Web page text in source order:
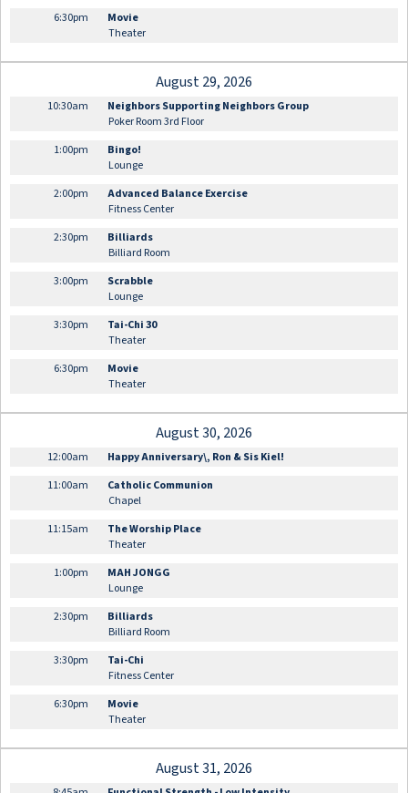
6:30pm
Movie
Theater
August 29, 2026
10:30am
Neighbors Supporting Neighbors Group
Poker Room 3rd Floor
1:00pm
Bingo!
Lounge
2:00pm
Advanced Balance Exercise
Fitness Center
2:30pm
Billiards
Billiard Room
3:00pm
Scrabble
Lounge
3:30pm
Tai-Chi 30
Theater
6:30pm
Movie
Theater
August 30, 2026
12:00am
Happy Anniversary\, Ron & Sis Kiel!
11:00am
Catholic Communion
Chapel
11:15am
The Worship Place
Theater
1:00pm
MAH JONGG
Lounge
2:30pm
Billiards
Billiard Room
3:30pm
Tai-Chi
Fitness Center
6:30pm
Movie
Theater
August 31, 2026